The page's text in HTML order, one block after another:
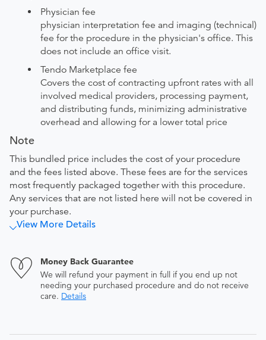
Physician fee
physician interpretation fee and imaging (technical)
fee for the procedure in the physician's office. This
does not include an office visit.
Tendo Marketplace fee
Covers the cost of contracting upfront rates with all
involved medical providers, processing payment,
and distributing funds, minimizing administrative
overhead and allowing for a lower total price
Note
This bundled price includes the cost of your procedure
and the fees listed above. These fees are for the services
most frequently packaged together with this procedure.
Any services that are not listed here will not be covered in
your purchase.
View More Details
Money Back Guarantee
We will refund your payment in full if you end up not
needing your purchased procedure and do not receive
care. Details